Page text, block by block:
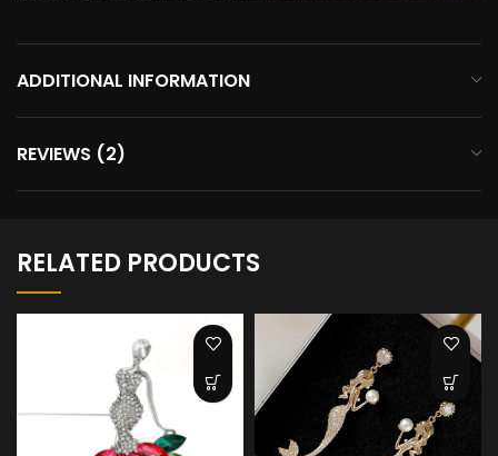
ADDITIONAL INFORMATION
REVIEWS (2)
RELATED PRODUCTS